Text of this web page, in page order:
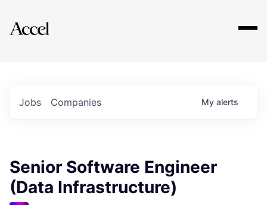
Explore
Jobs Companies My alerts
Senior Software Engineer
(Data Infrastructure)